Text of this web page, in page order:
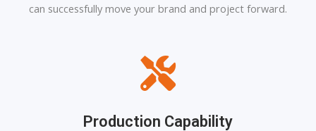
can successfully move your brand and project forward.
Production Capability